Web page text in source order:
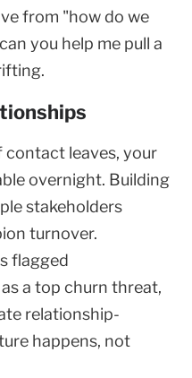
from "how do we
you help me pull a
leaves, your
overnight. Building
stakeholders
turnover.
flagged
a top churn threat,
relationship-
happens, not